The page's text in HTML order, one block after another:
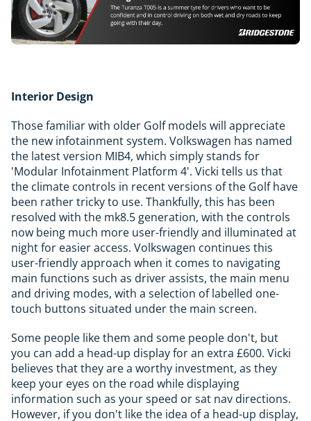
Interior Design
Those familiar with older Golf models will appreciate
the new infotainment system. Volkswagen has named
the latest version MIB4, which simply stands for
'Modular Infotainment Platform 4'. Vicki tells us that
the climate controls in recent versions of the Golf have
been rather tricky to use. Thankfully, this has been
resolved with the mk8.5 generation, with the controls
now being much more user-friendly and illuminated at
night for easier access. Volkswagen continues this
user-friendly approach when it comes to navigating
main functions such as driver assists, the main menu
and driving modes, with a selection of labelled one-
touch buttons situated under the main screen.
Some people like them and some people don't, but
you can add a head-up display for an extra £600. Vicki
believes that they are a worthy investment, as they
keep your eyes on the road while displaying
information such as your speed or sat nav directions.
However, if you don't like the idea of a head-up display,